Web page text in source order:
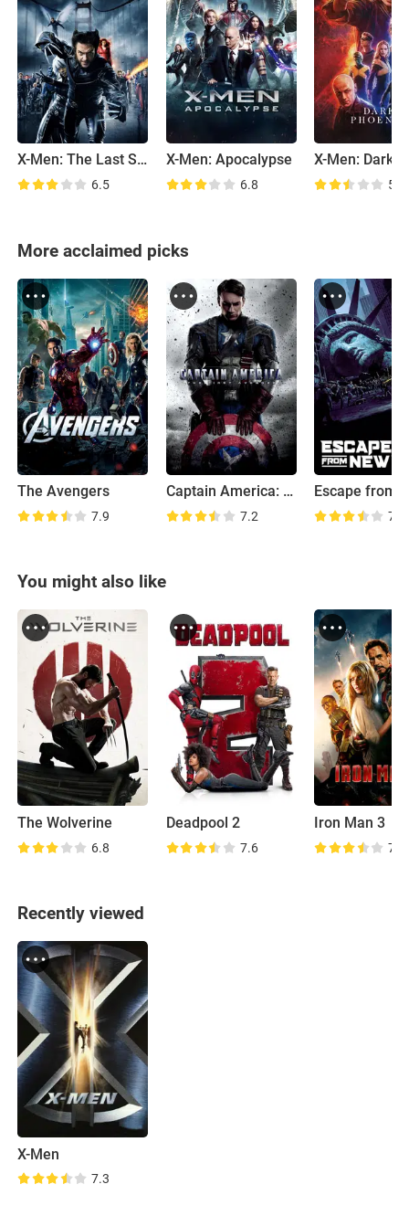
X-Men: The Last Stand
6.5
X-Men: Apocalypse
6.8 5.6
More acclaimed picks
The Avengers
7.9
Captain America: The First Avenger
7.2 7.1
You might also like
The Wolverine
6.8
Deadpool 2
7.6
Iron Man 3
7.0
Recently viewed
X-Men
7.3